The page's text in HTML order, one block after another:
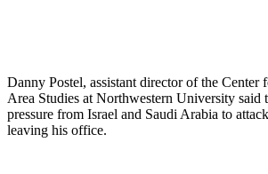
Danny Postel, assistant director of the Center
Area Studies at Northwestern University said
pressure from Israel and Saudi Arabia to
leaving his office.